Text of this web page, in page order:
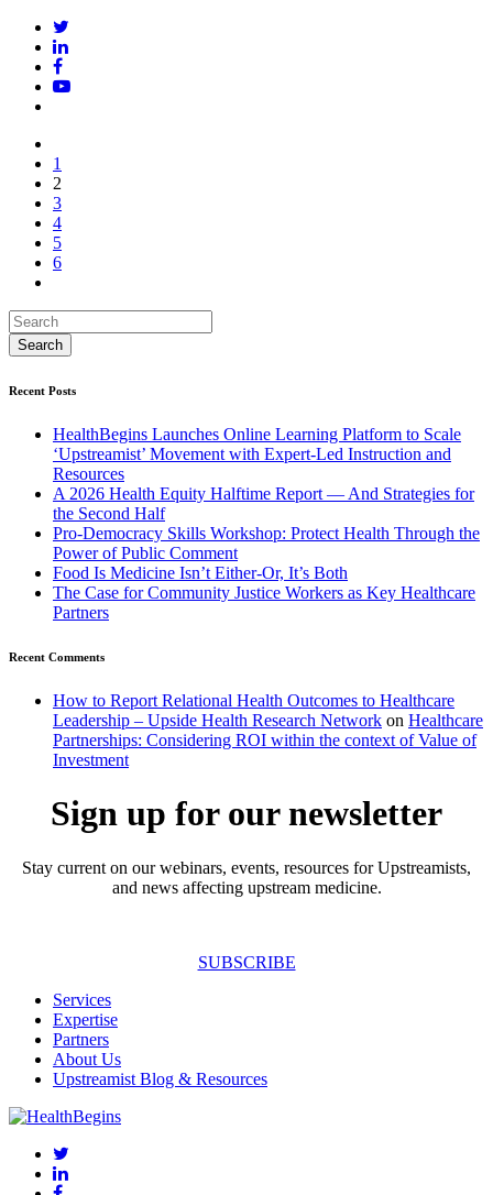
1
2
3
4
5
6
Recent Posts
HealthBegins Launches Online Learning Platform to Scale
‘Upstreamist’ Movement with Expert-Led Instruction and
Resources
A 2026 Health Equity Halftime Report — And Strategies for
the Second Half
Pro-Democracy Skills Workshop: Protect Health Through the
Power of Public Comment
Food Is Medicine Isn’t Either-Or, It’s Both
The Case for Community Justice Workers as Key Healthcare
Partners
Recent Comments
How to Report Relational Health Outcomes to Healthcare
Leadership – Upside Health Research Network on Healthcare
Partnerships: Considering ROI within the context of Value of
Investment
Sign up for our newsletter
Stay current on our webinars, events, resources for Upstreamists,
and news affecting upstream medicine.
SUBSCRIBE
Services
Expertise
Partners
About Us
Upstreamist Blog & Resources